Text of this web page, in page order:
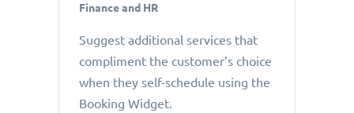
Finance and HR
Suggest additional services that
compliment the customer’s choice
when they self-schedule using the
Booking Widget.